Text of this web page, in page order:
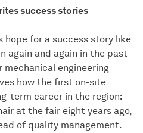
success stories
for a success story like
again and again in the past
mechanical engineering
how the first on-site
term career in the region:
at the fair eight years ago,
of quality management.